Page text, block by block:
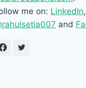
me on: LinkedIn,
and